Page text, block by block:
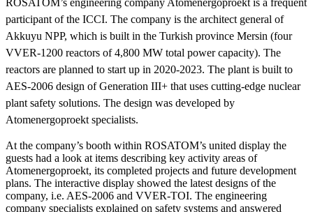
ROSATOM’s engineering company Atomenergoproekt is a frequent
participant of the ICCI. The company is the architect general of
Akkuyu NPP, which is built in the Turkish province Mersin (four
VVER-1200 reactors of 4,800 MW total power capacity). The
reactors are planned to start up in 2020-2023. The plant is built to
AES-2006 design of Generation III+ that uses cutting-edge nuclear
plant safety solutions. The design was developed by
Atomenergoproekt specialists.
At the company’s booth within ROSATOM’s united display the
guests had a look at items describing key activity areas of
Atomenergoproekt, its completed projects and future development
plans. The interactive display showed the latest designs of the
company, i.e. AES-2006 and VVER-TOI. The engineering
company specialists explained on safety systems and answered